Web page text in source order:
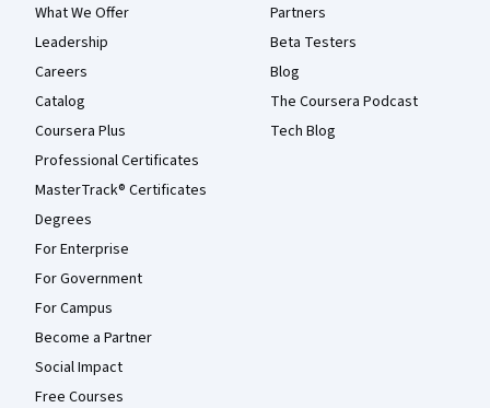
What We Offer
Leadership
Careers
Catalog
Coursera Plus
Professional Certificates
MasterTrack® Certificates
Degrees
For Enterprise
For Government
For Campus
Become a Partner
Social Impact
Free Courses
Partners
Beta Testers
Blog
The Coursera Podcast
Tech Blog